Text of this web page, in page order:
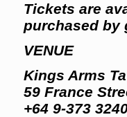
Tickets are
purchased by
VENUE
Kings Arms
59 France
+64 9-373